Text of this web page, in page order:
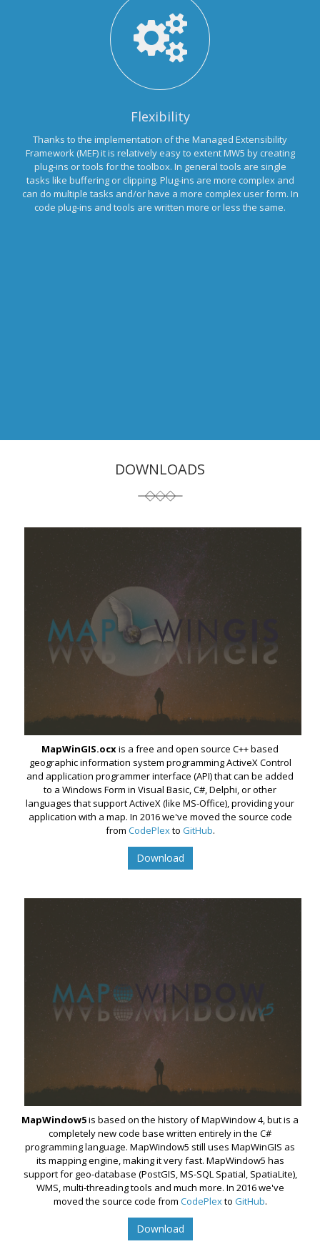
Flexibility
Thanks to the implementation of the Managed Extensibility
Framework (MEF) it is relatively easy to extent MW5 by creating
plug-ins or tools for the toolbox. In general tools are single
tasks like buffering or clipping. Plug-ins are more complex and
can do multiple tasks and/or have a more complex user form. In
code plug-ins and tools are written more or less the same.
DOWNLOADS
MapWinGIS.ocxis a free and open source C++ based
geographic information system programming ActiveX Control
and application programmer interface (API) that can be added
to a Windows Form in Visual Basic, C#, Delphi, or other
languages that support ActiveX (like MS-Office), providing your
application with a map. In 2016 we've moved the source code
from CodePlexto GitHub.
Download
MapWindow5is based on the history of MapWindow 4, but is a
completely new code base written entirely in the C#
programming language. MapWindow5 still uses MapWinGIS as
its mapping engine, making it very fast. MapWindow5 has
support for geo-database (PostGIS, MS-SQL Spatial, SpatiaLite),
WMS, multi-threading tools and much more. In 2016 we've
moved the source code from CodePlexto GitHub.
Download